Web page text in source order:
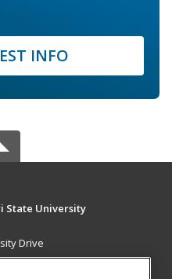
INFO
State University
Drive
64468 US